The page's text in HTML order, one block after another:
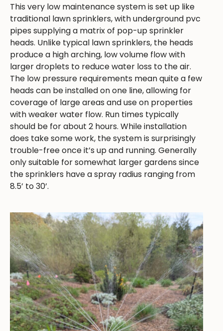
This very low maintenance system is set up like
traditional lawn sprinklers, with underground pvc
pipes supplying a matrix of pop-up sprinkler
heads. Unlike typical lawn sprinklers, the heads
produce a high arching, low volume flow with
larger droplets to reduce water loss to the air.
The low pressure requirements mean quite a few
heads can be installed on one line, allowing for
coverage of large areas and use on properties
with weaker water flow. Run times typically
should be for about 2 hours. While installation
does take some work, the system is surprisingly
trouble-free once it’s up and running. Generally
only suitable for somewhat larger gardens since
the sprinklers have a spray radius ranging from
8.5’ to 30’.